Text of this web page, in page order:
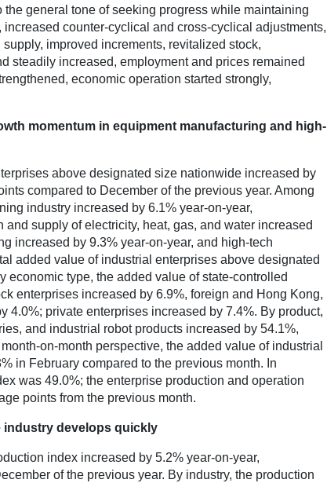
general tone of seeking progress while maintaining
counter-cyclical and cross-cyclical adjustments,
improved increments, revitalized stock,
steadily increased, employment and prices remained
economic operation started strongly,
momentum in equipment manufacturing and high-
above designated size nationwide increased by
compared to December of the previous year. Among
industry increased by 6.1% year-on-year,
supply of electricity, heat, gas, and water increased
increased by 9.3% year-on-year, and high-tech
added value of industrial enterprises above designated
economic type, the added value of state-controlled
enterprises increased by 6.9%, foreign and Hong Kong,
4.0%; private enterprises increased by 7.4%. By product,
and industrial robot products increased by 54.1%,
on-month perspective, the added value of industrial
in February compared to the previous month. In
was 49.0%; the enterprise production and operation
points from the previous month.
industry develops quickly
index increased by 5.2% year-on-year,
of the previous year. By industry, the production